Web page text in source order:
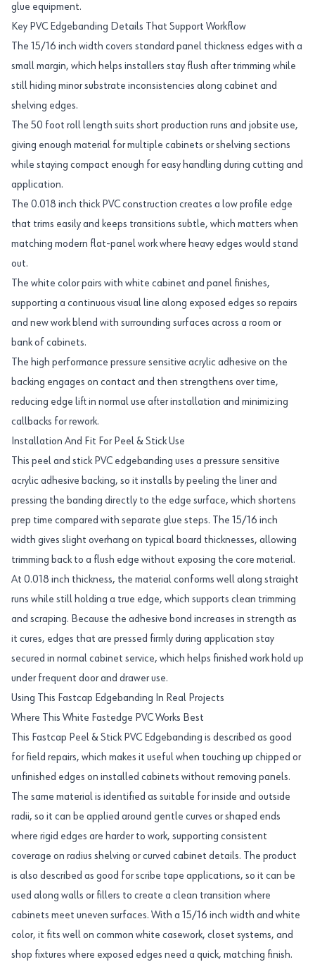
glue equipment.
Key PVC Edgebanding Details That Support Workflow
The 15/16 inch width covers standard panel thickness edges with a
small margin, which helps installers stay flush after trimming while
still hiding minor substrate inconsistencies along cabinet and
shelving edges.
The 50 foot roll length suits short production runs and jobsite use,
giving enough material for multiple cabinets or shelving sections
while staying compact enough for easy handling during cutting and
application.
The 0.018 inch thick PVC construction creates a low profile edge
that trims easily and keeps transitions subtle, which matters when
matching modern flat-panel work where heavy edges would stand
out.
The white color pairs with white cabinet and panel finishes,
supporting a continuous visual line along exposed edges so repairs
and new work blend with surrounding surfaces across a room or
bank of cabinets.
The high performance pressure sensitive acrylic adhesive on the
backing engages on contact and then strengthens over time,
reducing edge lift in normal use after installation and minimizing
callbacks for rework.
Installation And Fit For Peel & Stick Use
This peel and stick PVC edgebanding uses a pressure sensitive
acrylic adhesive backing, so it installs by peeling the liner and
pressing the banding directly to the edge surface, which shortens
prep time compared with separate glue steps. The 15/16 inch
width gives slight overhang on typical board thicknesses, allowing
trimming back to a flush edge without exposing the core material.
At 0.018 inch thickness, the material conforms well along straight
runs while still holding a true edge, which supports clean trimming
and scraping. Because the adhesive bond increases in strength as
it cures, edges that are pressed firmly during application stay
secured in normal cabinet service, which helps finished work hold up
under frequent door and drawer use.
Using This Fastcap Edgebanding In Real Projects
Where This White Fastedge PVC Works Best
This Fastcap Peel & Stick PVC Edgebanding is described as good
for field repairs, which makes it useful when touching up chipped or
unfinished edges on installed cabinets without removing panels.
The same material is identified as suitable for inside and outside
radii, so it can be applied around gentle curves or shaped ends
where rigid edges are harder to work, supporting consistent
coverage on radius shelving or curved cabinet details. The product
is also described as good for scribe tape applications, so it can be
used along walls or fillers to create a clean transition where
cabinets meet uneven surfaces. With a 15/16 inch width and white
color, it fits well on common white casework, closet systems, and
shop fixtures where exposed edges need a quick, matching finish.